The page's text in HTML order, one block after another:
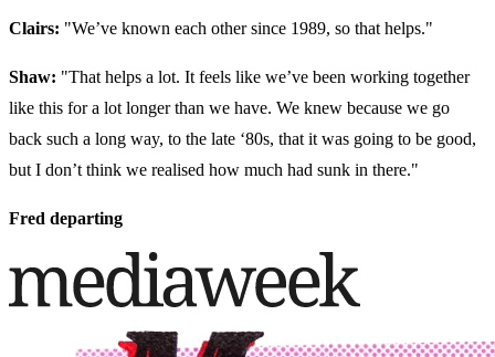
Clairs: "We’ve known each other since 1989, so that helps."
Shaw: "That helps a lot. It feels like we’ve been working together
like this for a lot longer than we have. We knew because we go
back such a long way, to the late ‘80s, that it was going to be good,
but I don’t think we realised how much had sunk in there."
Fred departing